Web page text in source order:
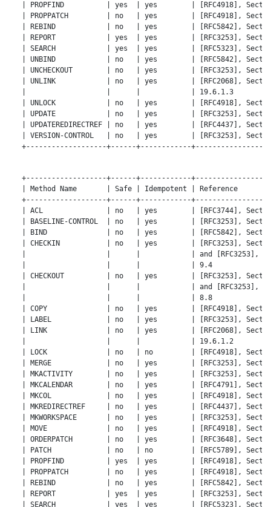
| PROPFIND          | yes  | yes        | [RFC4918],
| PROPPATCH         | no   | yes        | [RFC4918],
| REBIND            | no   | yes        | [RFC5842],
| REPORT            | yes  | yes        | [RFC3253],
| SEARCH            | yes  | yes        | [RFC5323],
| UNBIND            | no   | yes        | [RFC5842],
| UNCHECKOUT        | no   | yes        | [RFC3253],
| UNLINK            | no   | yes        | [RFC2068],
|                   |      |            | 19.6.1.3
| UNLOCK            | no   | yes        | [RFC4918],
| UPDATE            | no   | yes        | [RFC3253],
| UPDATEREDIRECTREF | no   | yes        | [RFC4437],
| VERSION-CONTROL   | no   | yes        | [RFC3253],
+-------------------+------+------------
+-------------------+------+------------
| Method Name       | Safe | Idempotent | Reference
+-------------------+------+------------
| ACL               | no   | yes        | [RFC3744],
| BASELINE-CONTROL  | no   | yes        | [RFC3253],
| BIND              | no   | yes        | [RFC5842],
| CHECKIN           | no   | yes        | [RFC3253],
|                   |      |            | and [RFC3253],
|                   |      |            | 9.4
| CHECKOUT          | no   | yes        | [RFC3253],
|                   |      |            | and [RFC3253],
|                   |      |            | 8.8
| COPY              | no   | yes        | [RFC4918],
| LABEL             | no   | yes        | [RFC3253],
| LINK              | no   | yes        | [RFC2068],
|                   |      |            | 19.6.1.2
| LOCK              | no   | no         | [RFC4918],
| MERGE             | no   | yes        | [RFC3253],
| MKACTIVITY        | no   | yes        | [RFC3253],
| MKCALENDAR        | no   | yes        | [RFC4791],
| MKCOL             | no   | yes        | [RFC4918],
| MKREDIRECTREF     | no   | yes        | [RFC4437],
| MKWORKSPACE       | no   | yes        | [RFC3253],
| MOVE              | no   | yes        | [RFC4918],
| ORDERPATCH        | no   | yes        | [RFC3648],
| PATCH             | no   | no         | [RFC5789],
| PROPFIND          | yes  | yes        | [RFC4918],
| PROPPATCH         | no   | yes        | [RFC4918],
| REBIND            | no   | yes        | [RFC5842],
| REPORT            | yes  | yes        | [RFC3253],
| SEARCH            | yes  | yes        | [RFC5323],